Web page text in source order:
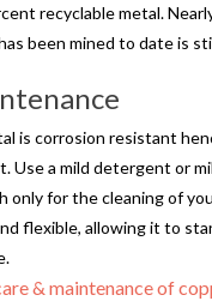
recyclable metal.
been mined to date is
is corrosion resistant
Use a mild detergent or
only for the cleaning of
flexible, allowing it to
& maintenance of